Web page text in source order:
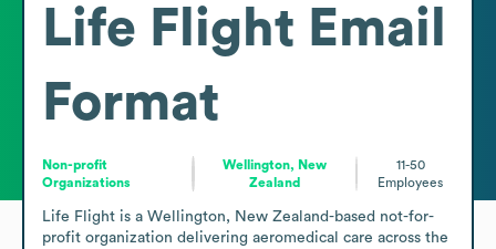
Life Flight Email
Format
Non-profit
Organizations
Wellington, New
Zealand
11-50
Employees
Life Flight is a Wellington, New Zealand-based not-for-
profit organization delivering aeromedical care across the